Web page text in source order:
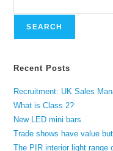
SEARCH
Recent Posts
Recruitment: UK Sales
What is Class 2?
New LED mini bars
Trade shows have value
The PIR interior light range